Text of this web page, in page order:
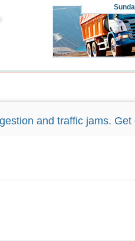
and traffic jams.